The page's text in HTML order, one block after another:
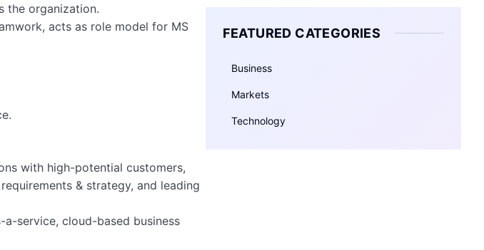
the organization.
acts as role model for MS
with high-potential customers,
& strategy, and leading
a-service, cloud-based business
FEATURED CATEGORIES
Business
Markets
Technology